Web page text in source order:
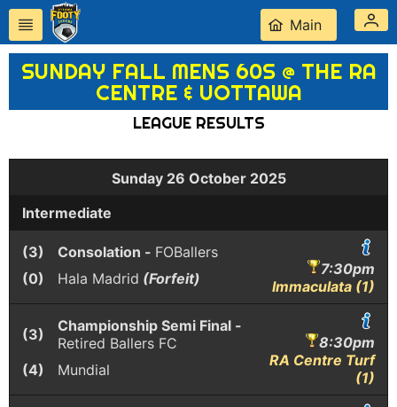
Main
SUNDAY FALL MENS 60S @ THE RA
CENTRE & UOTTAWA
LEAGUE RESULTS
Sunday 26 October 2025
Intermediate
(3) Consolation - FOBallers
(0)
Hala Madrid (Forfeit)
7:30pm
Immaculata (1)
(3)
Championship Semi Final -
Retired Ballers FC
(4)
Mundial
8:30pm
RA Centre Turf
(1)